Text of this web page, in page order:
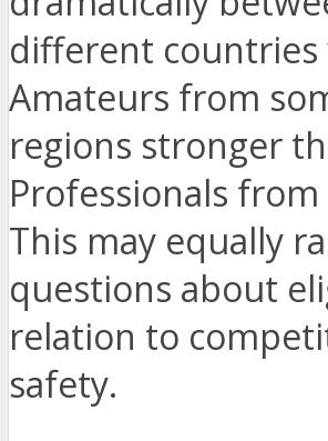
different countries
Amateurs from
regions stronger
Professionals
This may equally
questions about
relation to
safety.